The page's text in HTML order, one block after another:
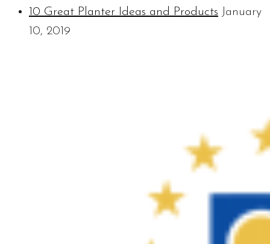
10 Great Planter Ideas and Products January
10, 2019